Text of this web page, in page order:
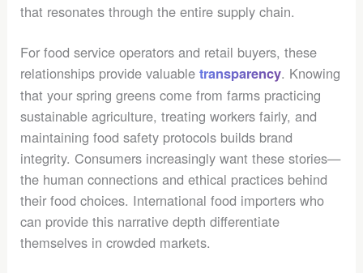
that resonates through the entire supply chain.
For food service operators and retail buyers, these
relationships provide valuabletransparency. Knowing
that your spring greens come from farms practicing
sustainable agriculture, treating workers fairly, and
maintaining food safety protocols builds brand
integrity. Consumers increasingly want these stories—
the human connections and ethical practices behind
their food choices. International food importers who
can provide this narrative depth differentiate
themselves in crowded markets.